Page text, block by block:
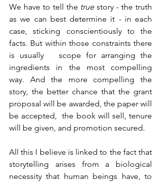
We have to tell the true story - the truth
as we can best determine it - in each
case, sticking conscientiously to the
facts. But within those constraints there
is usually   scope for arranging the
ingredients in the most compelling
way. And the more compelling the
story, the better chance that the grant
proposal will be awarded, the paper will
be accepted,  the book will sell, tenure
will be given, and promotion secured.
All this I believe is linked to the fact that
storytelling arises from a biological
necessity that human beings have, to